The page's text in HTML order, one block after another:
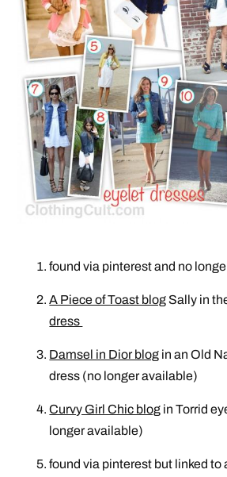
found via pinterest and no
A Piece of Toast blog Sally in
dress
Damsel in Dior blog in an Old
dress (no longer available)
Curvy Girl Chic blog in Torrid
longer available)
found via pinterest but linked to